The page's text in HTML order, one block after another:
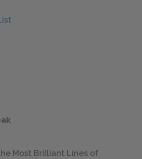
Most Brilliant Lines of